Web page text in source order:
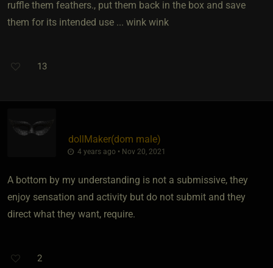
ruffle them feathers., put them back in the box and save
them for its intended use ... wink wink
13
dollMaker​(dom male)
4 years ago • Nov 20, 2021
A bottom by my understanding is not a submissive, they
enjoy sensation and activity but do not submit and they
direct what they want, require.
2